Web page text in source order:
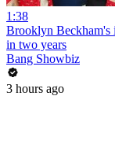
1:38
Brooklyn Beckham's
in two years
Bang Showbiz
3 hours ago